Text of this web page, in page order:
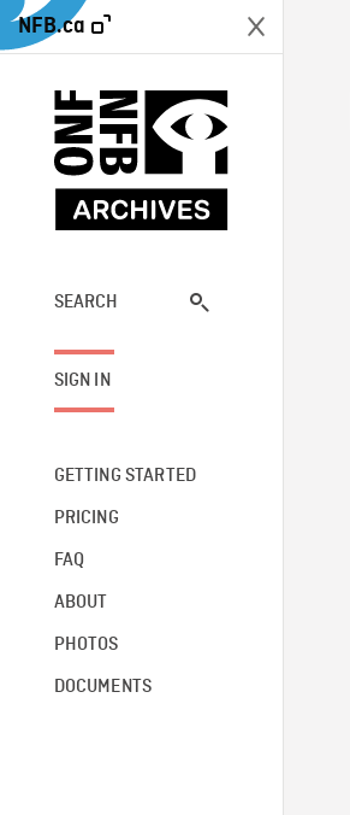
NFB.ca
SEARCH
SIGN IN
GETTING STARTED
PRICING
FAQ
ABOUT
PHOTOS
DOCUMENTS